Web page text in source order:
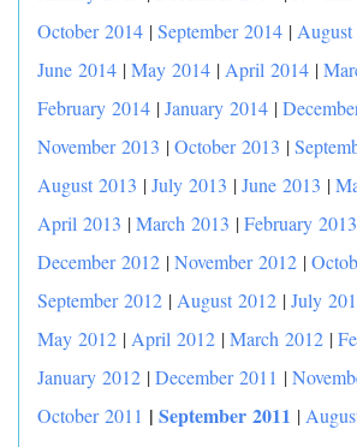
October 2014 |September 2014 |
June 2014 |May 2014 | April 2014 |
February 2014 |January 2014 |
November 2013 |October 2013 |
August 2013 |July 2013 |June 2013 |
April 2013 |March 2013 |February 2013
December 2012 |November 2012 |
September 2012 | August 2012 |July
May 2012 | April 2012 |March 2012 |
January 2012 |December 2011 |
October 2011 | September 2011 |